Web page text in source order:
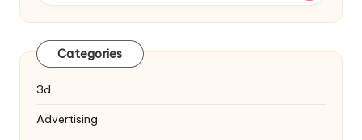
Categories
3d
Advertising